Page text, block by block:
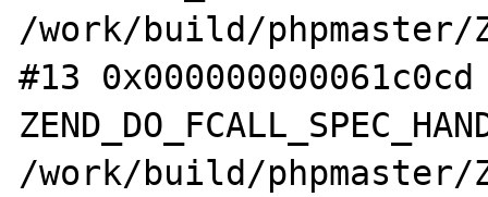
/work/build/phpmaster/
#13
/work/build/phpmaster/